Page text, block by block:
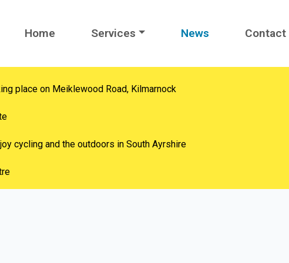
Home Services News Contact
place on Meiklewood Road, Kilmarnock
cycling and the outdoors in South Ayrshire